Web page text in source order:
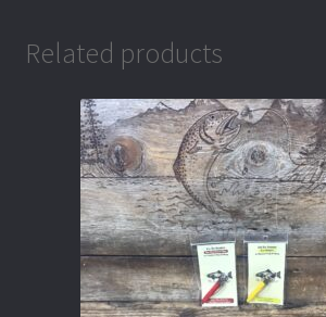
Related products